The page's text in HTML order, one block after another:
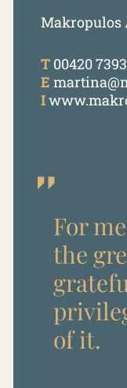
Makropulos
T 00420
E
I
For
the
of it.